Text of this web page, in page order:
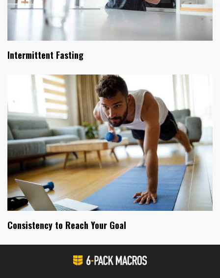
Intermittent Fasting
Consistency to Reach Your Goal